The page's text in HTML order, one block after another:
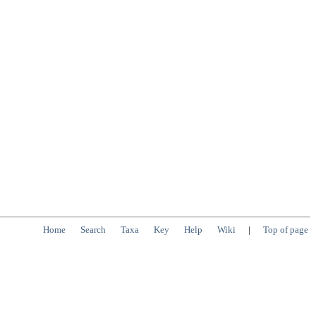
Home Search Taxa Key Help Wiki | Top of page